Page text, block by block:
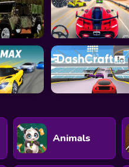
Animals